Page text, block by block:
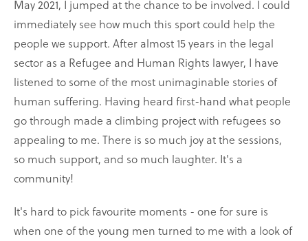
May 2021, I jumped at the chance to be involved. I could
immediately see how much this sport could help the
people we support. After almost 15 years in the legal
sector as a Refugee and Human Rights lawyer, I have
listened to some of the most unimaginable stories of
human suffering. Having heard first-hand what people
go through made a climbing project with refugees so
appealing to me. There is so much joy at the sessions,
so much support, and so much laughter. It's a
community!
It's hard to pick favourite moments - one for sure is
when one of the young men turned to me with a look of